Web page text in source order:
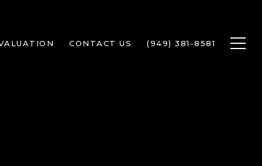
CONTACT US (949) 381-8581